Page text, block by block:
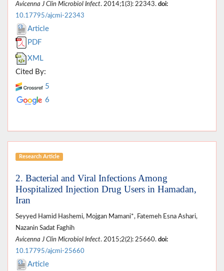
Avicenna J Clin Microbiol Infect. 2014;1(3): 22343. doi:
10.17795/ajcmi-22343
Article
PDF
XML
Cited By:
5
6
Research Article
2. Bacterial and Viral Infections Among
Hospitalized Injection Drug Users in Hamadan,
Iran
Seyyed Hamid Hashemi, Mojgan Mamani*, Fatemeh Esna Ashari,
Nazanin Sadat Faghih
Avicenna J Clin Microbiol Infect. 2015;2(2): 25660. doi:
10.17795/ajcmi-25660
Article